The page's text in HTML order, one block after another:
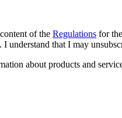
of the Regulations for
understand that I may
about products and